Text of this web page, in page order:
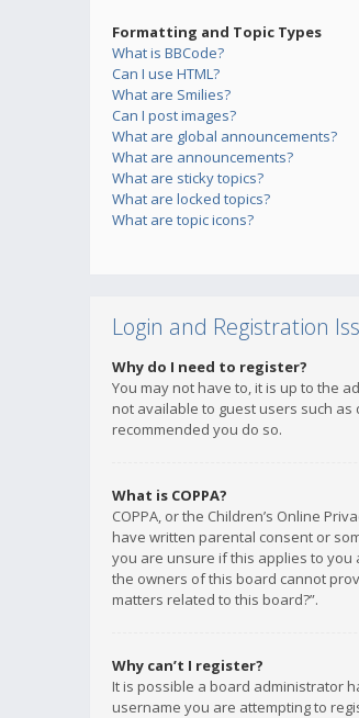
Formatting and Topic Types
What is BBCode?
Can I use HTML?
What are Smilies?
Can I post images?
What are global announcements?
What are announcements?
What are sticky topics?
What are locked topics?
What are topic icons?
Login and Registration
Why do I need to register?
You may not have to, it is up to the
not available to guest users such
recommended you do so.
What is COPPA?
COPPA, or the Children’s Online
have written parental consent or
you are unsure if this applies to you
the owners of this board cannot
matters related to this board?”.
Why can’t I register?
It is possible a board administrator
username you are attempting to